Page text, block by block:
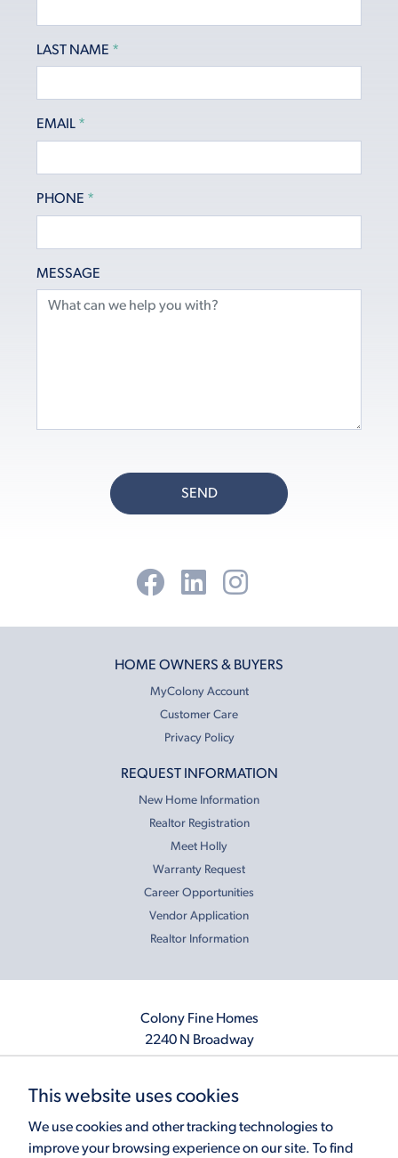
LAST NAME *
EMAIL *
PHONE *
MESSAGE
SEND
HOME OWNERS & BUYERS
MyColony Account
Customer Care
Privacy Policy
REQUEST INFORMATION
New Home Information
Realtor Registration
Meet Holly
Warranty Request
Career Opportunities
Vendor Application
Realtor Information
Colony Fine Homes
2240 N Broadway
info@colonyfinehomes.com
This website uses cookies
We use cookies and other tracking technologies to
improve your browsing experience on our site. To find